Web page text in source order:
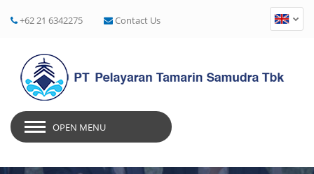
+62 21 6342275 Contact Us
OPEN MENU